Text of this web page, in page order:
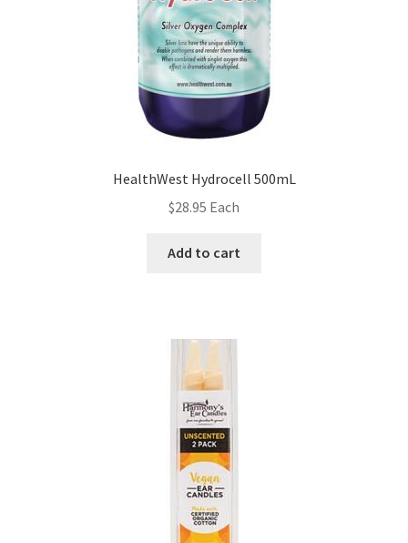
HealthWest Hydrocell 500mL
$28.95 Each
Add to cart